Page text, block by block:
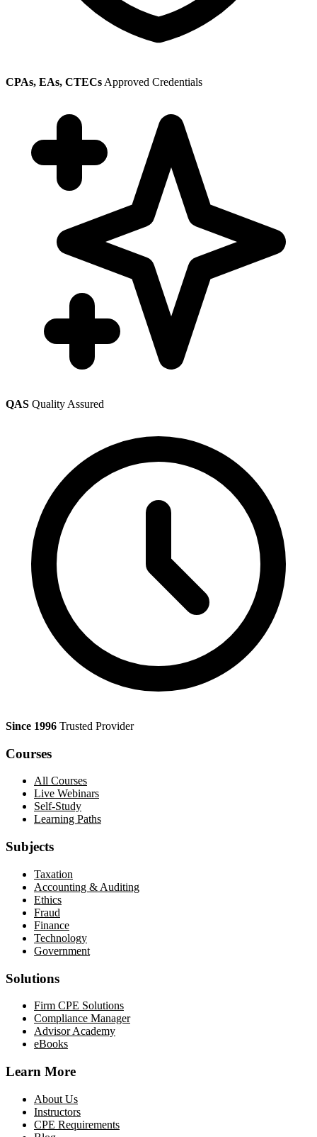
CPAs, EAs, CTECs Approved Credentials
QAS Quality Assured
Since 1996 Trusted Provider
Courses
All Courses
Live Webinars
Self-Study
Learning Paths
Subjects
Taxation
Accounting & Auditing
Ethics
Fraud
Finance
Technology
Government
Solutions
Firm CPE Solutions
Compliance Manager
Advisor Academy
eBooks
Learn More
About Us
Instructors
CPE Requirements